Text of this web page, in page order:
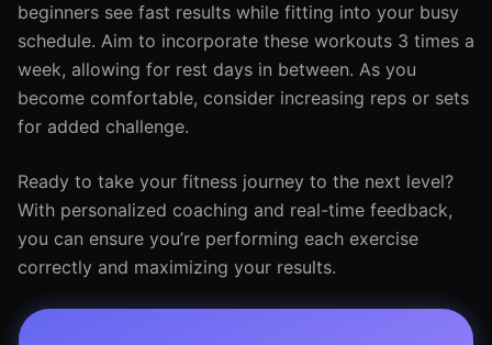
beginners see fast results while fitting into your busy
schedule. Aim to incorporate these workouts 3 times a
week, allowing for rest days in between. As you
become comfortable, consider increasing reps or sets
for added challenge.
Ready to take your fitness journey to the next level?
With personalized coaching and real-time feedback,
you can ensure you’re performing each exercise
correctly and maximizing your results.